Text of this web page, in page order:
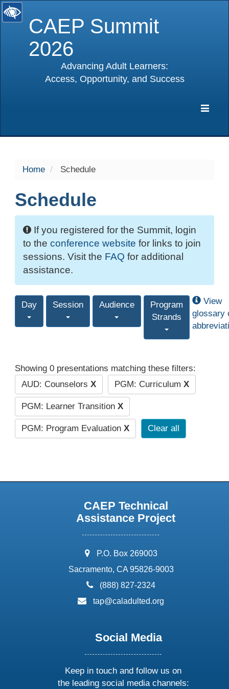
CAEP Summit
2026
Advancing Adult Learners:
Access, Opportunity, and Success
Home Schedule
Schedule
If you registered for the Summit, login
to the conference website for links to join
sessions. Visit the FAQ for additional
assistance.
Day Session Audience
Program
Strands
View
glossary
Showing 0 presentations matching these filters:
AUD: Counselors X PGM: Curriculum X
PGM: Learner Transition X
PGM: Program Evaluation X Clear all
CAEP Technical
Assistance Project
address:
P.O. Box 269003
Sacramento, CA 95826-9003
phone:
(888) 827-2324
email:
tap@caladulted.org
Social Media
Keep in touch and follow us on
the leading social media channels: